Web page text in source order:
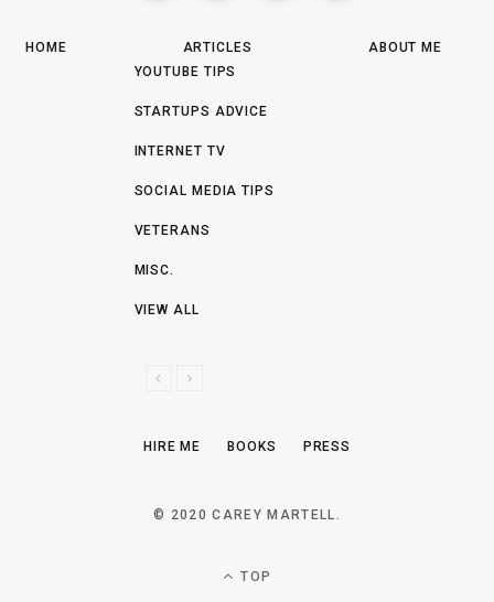
HOME
ARTICLES
YOUTUBE TIPS
STARTUPS ADVICE
INTERNET TV
SOCIAL MEDIA TIPS
VETERANS
MISC.
VIEW ALL
V
N
T
ABOUT ME
HIRE ME BOOKS PRESS
© 2020 CAREY MARTELL.
TOP